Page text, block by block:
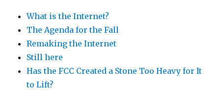
What is the Internet?
The Agenda for the Fall
Remaking the Internet
Still here
Has the FCC Created a Stone Too Heavy for It
to Lift?